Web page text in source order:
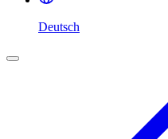
Deutsch